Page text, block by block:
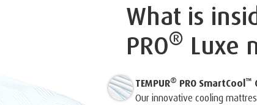
What is
PRO® Luxe
TEMPUR® PRO SmartCool ™
Our innovative cooling